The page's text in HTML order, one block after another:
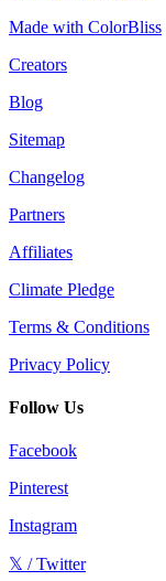
Made with ColorBliss
Creators
Blog
Sitemap
Changelog
Partners
Affiliates
Climate Pledge
Terms & Conditions
Privacy Policy
Follow Us
Facebook
Pinterest
Instagram
𝕏 / Twitter